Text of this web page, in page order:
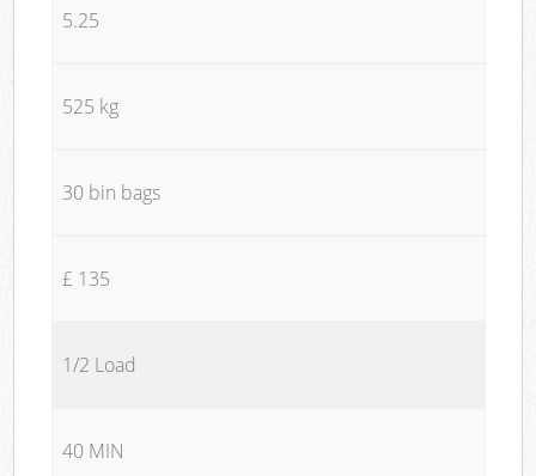
5.25
525 kg
30 bin bags
£ 135
1/2 Load
40 MIN